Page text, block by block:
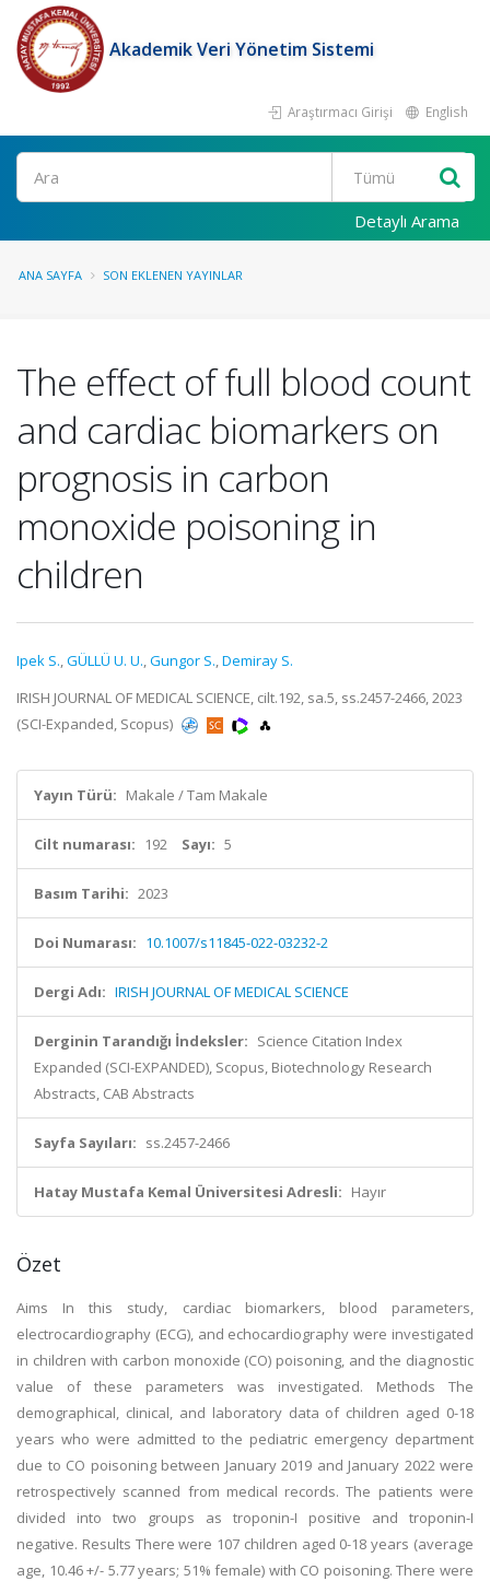
Akademik Veri Yönetim Sistemi
Araştırmacı Girişi English
Ara
Detaylı Arama
ANA SAYFA SON EKLENEN YAYINLAR
The effect of full blood count
and cardiac biomarkers on
prognosis in carbon
monoxide poisoning in
children
Ipek S.,GÜLLÜ U. U.,Gungor S.,Demiray S.
IRISH JOURNAL OF MEDICAL SCIENCE, cilt.192, sa.5, ss.2457-2466, 2023
(SCI-Expanded, Scopus)
Yayın Türü: Makale / Tam Makale
Cilt numarası: 192 Sayı: 5
Basım Tarihi: 2023
Doi Numarası: 10.1007/s11845-022-03232-2
Dergi Adı: IRISH JOURNAL OF MEDICAL SCIENCE
Derginin Tarandığı İndeksler: Science Citation Index
Expanded (SCI-EXPANDED), Scopus, Biotechnology Research
Abstracts, CAB Abstracts
Sayfa Sayıları: ss.2457-2466
Hatay Mustafa Kemal Üniversitesi Adresli: Hayır
Özet
Aims In this study, cardiac biomarkers, blood parameters,
electrocardiography (ECG), and echocardiography were investigated
in children with carbon monoxide (CO) poisoning, and the diagnostic
value of these parameters was investigated. Methods The
demographical, clinical, and laboratory data of children aged 0-18
years who were admitted to the pediatric emergency department
due to CO poisoning between January 2019 and January 2022 were
retrospectively scanned from medical records. The patients were
divided into two groups as troponin-I positive and troponin-I
negative. Results There were 107 children aged 0-18 years (average
age, 10.46 +/- 5.77 years; 51% female) with CO poisoning. There were